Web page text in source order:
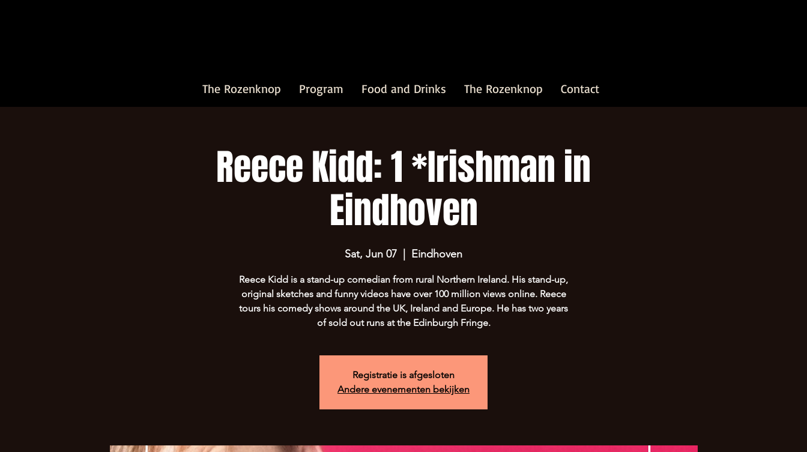
The Rozenknop Program Food and Drinks The Rozenknop Contact
Reece Kidd: 1 *Irishman in
Eindhoven
Sat, Jun 07 Eindhoven
Reece Kidd is a stand-up comedian from rural Northern Ireland. His stand-up,
original sketches and funny videos have over 100 million views online. Reece
tours his comedy shows around the UK, Ireland and Europe. He has two years
of sold out runs at the Edinburgh Fringe.
Registratie is afgesloten
Andere evenementen bekijken